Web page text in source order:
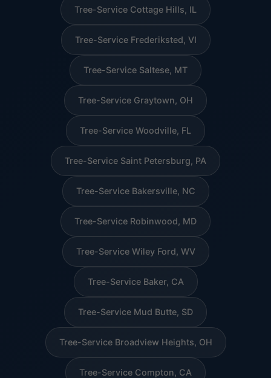
Tree-Service Cottage Hills, IL
Tree-Service Frederiksted, VI
Tree-Service Saltese, MT
Tree-Service Graytown, OH
Tree-Service Woodville, FL
Tree-Service Saint Petersburg, PA
Tree-Service Bakersville, NC
Tree-Service Robinwood, MD
Tree-Service Wiley Ford, WV
Tree-Service Baker, CA
Tree-Service Mud Butte, SD
Tree-Service Broadview Heights, OH
Tree-Service Compton, CA